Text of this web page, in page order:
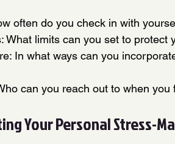
often do you check in with
What limits can you set to protect
In what ways can you
can you reach out to when
Your Personal Stress-